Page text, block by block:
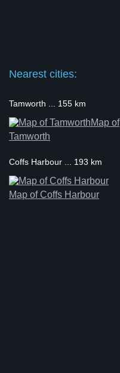
Nearest cities:
Tamworth ... 155 km
Map of
Tamworth
Coffs Harbour ... 193 km
Map of Coffs Harbour